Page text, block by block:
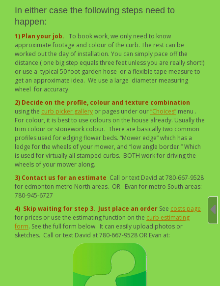
In either case the following steps need to
happen:
1) Plan your job. To book work, we only need to know
approximate footage and colour of the curb. The rest can be
worked out the day of installation. You can simply pace off the
distance ( one big step equals three feet unless you are really short!)
or use a typical 50 foot garden hose or a flexible tape measure to
get an approximate idea. We use a large diameter measuring
wheel for accuracy.
2) Decide on the profile, colour and texture combination
using the curb picker gallery or pages under our“Choices” menu .
For colour, it is best to use colours on the house already. Usually the
trim colour or stonework colour. There are basically two common
profiles used for edging flower beds. “Mower edge” which has a
ledge for the wheels of your mower, and “low angle border.” Which
is used for virtually all stamped curbs. BOTH work for driving the
wheels of your mower along.
3) Contact us for an estimate Call or text David at 780-667-9528
for edmonton metro North areas. OR Evan for metro South areas:
780-945-6727
4) Skip waiting for step 3. Just place an order See costs page
for prices or use the estimating function on the curb estimating
form. See the full form below. It can easily upload photos or
sketches. Call or text David at 780-667-9528 OR Evan at: